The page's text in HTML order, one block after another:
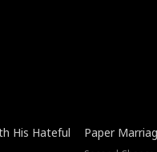
His Hateful
Paper